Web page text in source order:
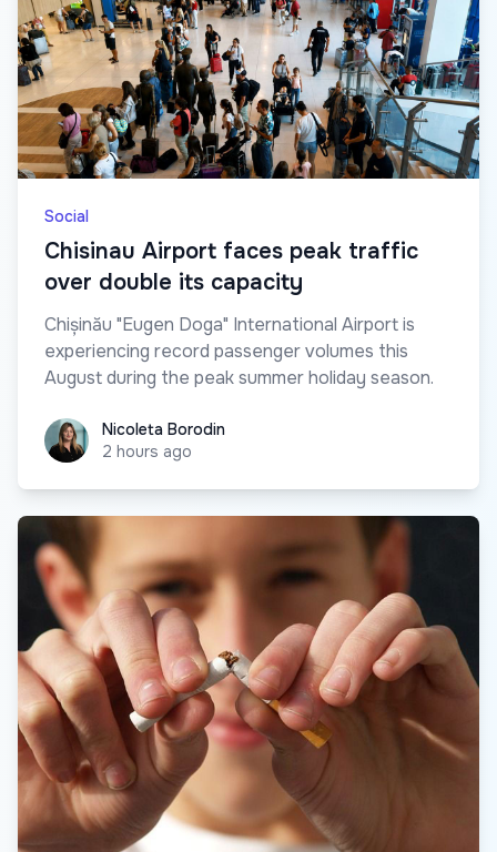
Social
Chisinau Airport faces peak traffic
over double its capacity
Chișinău "Eugen Doga" International Airport is
experiencing record passenger volumes this
August during the peak summer holiday season.
Nicoleta Borodin
Nicoleta Borodin
2 hours ago